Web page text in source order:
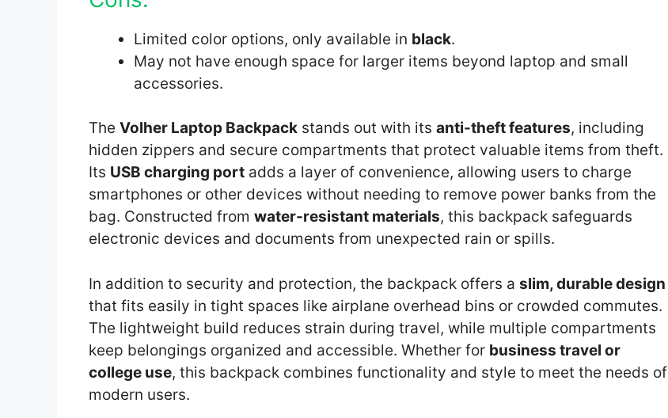
Limited color options, only available in black.
May not have enough space for larger items beyond laptop and small
accessories.
The Volher Laptop Backpack stands out with its anti-theft features, including
hidden zippers and secure compartments that protect valuable items from theft.
Its USB charging port adds a layer of convenience, allowing users to charge
smartphones or other devices without needing to remove power banks from the
bag. Constructed from water-resistant materials, this backpack safeguards
electronic devices and documents from unexpected rain or spills.
In addition to security and protection, the backpack offers a slim, durable design
that fits easily in tight spaces like airplane overhead bins or crowded commutes.
The lightweight build reduces strain during travel, while multiple compartments
keep belongings organized and accessible. Whether for business travel or
college use, this backpack combines functionality and style to meet the needs of
modern users.